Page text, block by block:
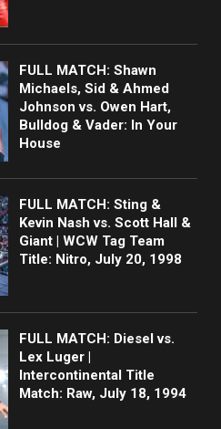
FULL MATCH: Shawn
Michaels, Sid & Ahmed
Johnson vs. Owen Hart,
Bulldog & Vader: In Your
House
FULL MATCH: Sting &
Kevin Nash vs. Scott Hall &
Giant | WCW Tag Team
Title: Nitro, July 20, 1998
FULL MATCH: Diesel vs.
Lex Luger |
Intercontinental Title
Match: Raw, July 18, 1994